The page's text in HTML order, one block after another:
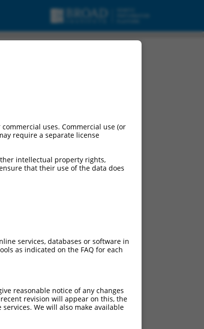
uses. Commercial use (or
require a separate license
intellectual property rights,
that their use of the data does
services, databases or software in
as indicated on the FAQ for each
reasonable notice of any changes
revision will appear on this, the
We will also make available